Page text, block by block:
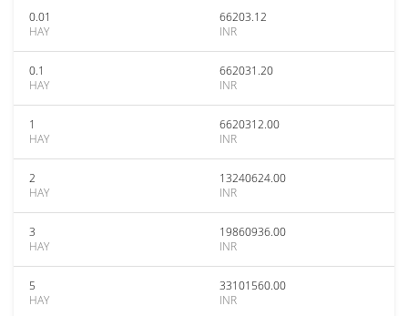
0.01
HAY
66203.12
INR
0.1
HAY
662031.20
INR
1
HAY
6620312.00
INR
2
HAY
13240624.00
INR
3
HAY
19860936.00
INR
5
HAY
33101560.00
INR